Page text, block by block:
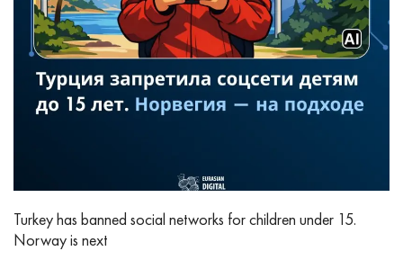
Turkey has banned social networks for children under 15.
Norway is next